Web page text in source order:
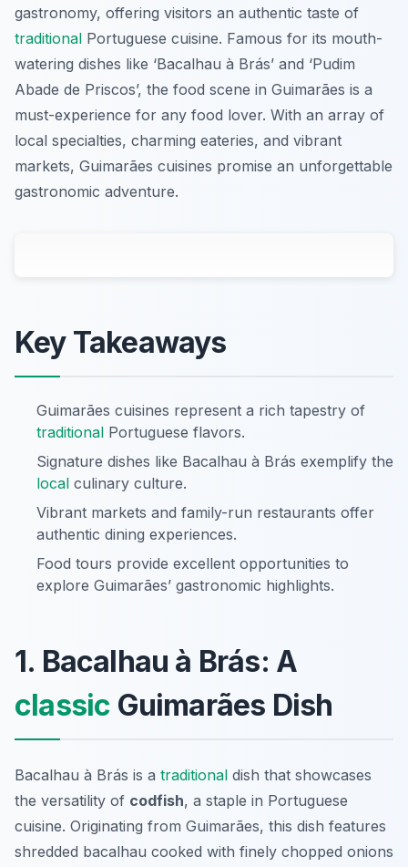
gastronomy, offering visitors an authentic taste of
traditional Portuguese cuisine. Famous for its mouth-
watering dishes like ‘Bacalhau à Brás’ and ‘Pudim
Abade de Priscos’, the food scene in Guimarães is a
must-experience for any food lover. With an array of
local specialties, charming eateries, and vibrant
markets, Guimarães cuisines promise an unforgettable
gastronomic adventure.
Key Takeaways
Guimarães cuisines represent a rich tapestry of
traditional Portuguese flavors.
Signature dishes like Bacalhau à Brás exemplify the
local culinary culture.
Vibrant markets and family-run restaurants offer
authentic dining experiences.
Food tours provide excellent opportunities to
explore Guimarães’ gastronomic highlights.
1. Bacalhau à Brás: A
classic Guimarães Dish
Bacalhau à Brás is a traditional dish that showcases
the versatility of codfish, a staple in Portuguese
cuisine. Originating from Guimarães, this dish features
shredded bacalhau cooked with finely chopped onions